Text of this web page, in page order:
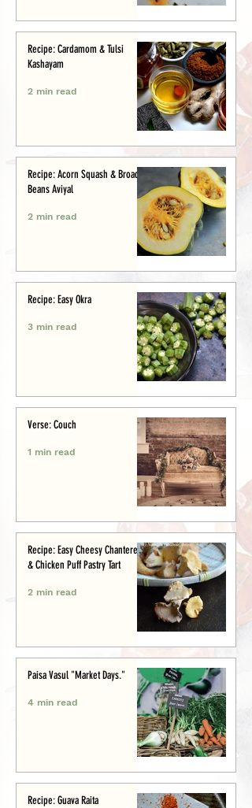
Recipe: Cardamom & Tulsi
Kashayam
2 min read
Recipe: Acorn Squash & Broad
Beans Aviyal
2 min read
Recipe: Easy Okra
3 min read
Verse: Couch
1 min read
Recipe: Easy Cheesy Chanterelle
& Chicken Puff Pastry Tart
2 min read
Paisa Vasul "Market Days."
4 min read
Recipe: Guava Raita